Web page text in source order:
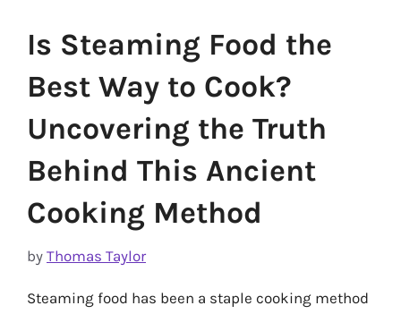
Is Steaming Food the
Best Way to Cook?
Uncovering the Truth
Behind This Ancient
Cooking Method
by Thomas Taylor
Steaming food has been a staple cooking method